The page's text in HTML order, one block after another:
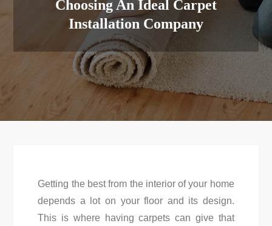
Choosing An Ideal Carpet
Installation Company
Getting the best from the interior of your home
depends a lot on your floor and its design.
This is where having carpets can give that